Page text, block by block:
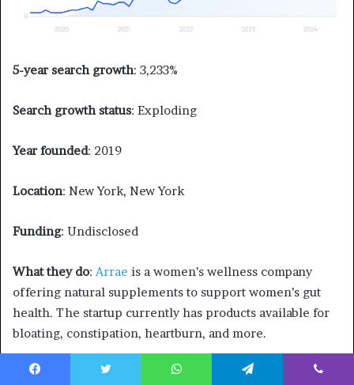
5-year search growth: 3,233%
Search growth status: Exploding
Year founded: 2019
Location: New York, New York
Funding: Undisclosed
What they do: Arrae is a women’s wellness company
offering natural supplements to support women’s gut
health. The startup currently has products available for
bloating, constipation, heartburn, and more.
19. Proper